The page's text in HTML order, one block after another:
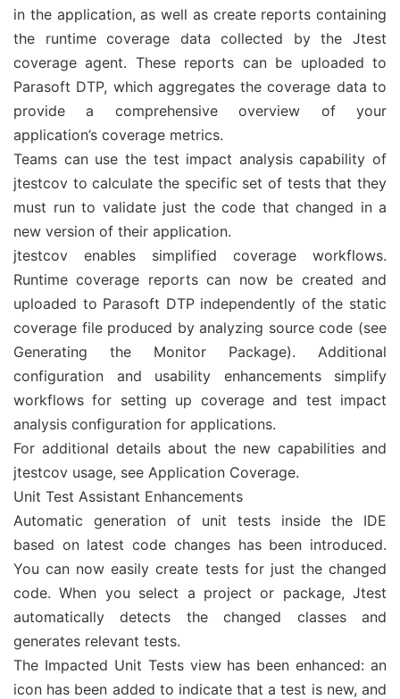
in the application, as well as create reports containing
the runtime coverage data collected by the Jtest
coverage agent. These reports can be uploaded to
Parasoft DTP, which aggregates the coverage data to
provide a comprehensive overview of your
application’s coverage metrics.
Teams can use the test impact analysis capability of
jtestcov to calculate the specific set of tests that they
must run to validate just the code that changed in a
new version of their application.
jtestcov enables simplified coverage workflows.
Runtime coverage reports can now be created and
uploaded to Parasoft DTP independently of the static
coverage file produced by analyzing source code (see
Generating the Monitor Package). Additional
configuration and usability enhancements simplify
workflows for setting up coverage and test impact
analysis configuration for applications.
For additional details about the new capabilities and
jtestcov usage, see Application Coverage.
Unit Test Assistant Enhancements
Automatic generation of unit tests inside the IDE
based on latest code changes has been introduced.
You can now easily create tests for just the changed
code. When you select a project or package, Jtest
automatically detects the changed classes and
generates relevant tests.
The Impacted Unit Tests view has been enhanced: an
icon has been added to indicate that a test is new, and